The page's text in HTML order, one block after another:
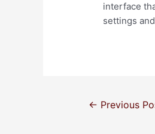
interface
settings
← Previous